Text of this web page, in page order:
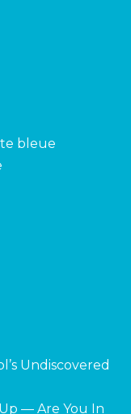
bleue
Undiscovered
— Are You In